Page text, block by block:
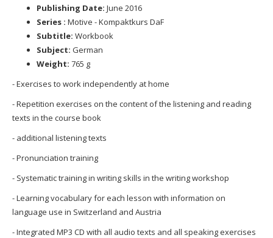
Publishing Date: June 2016
Series : Motive - Kompaktkurs DaF
Subtitle: Workbook
Subject: German
Weight: 765 g
- Exercises to work independently at home
- Repetition exercises on the content of the listening and reading
texts in the course book
- additional listening texts
- Pronunciation training
- Systematic training in writing skills in the writing workshop
- Learning vocabulary for each lesson with information on
language use in Switzerland and Austria
- Integrated MP3 CD with all audio texts and all speaking exercises